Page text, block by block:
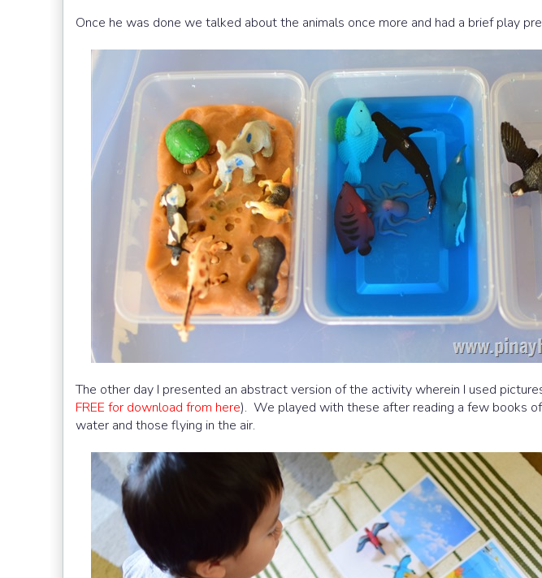
Once he was done we talked about the animals once more and had a brief play
The other day I presented an abstract version of the activity wherein I used
FREE for download from here). We played with these after reading a few books of
water and those flying in the air.